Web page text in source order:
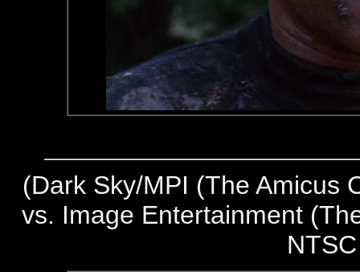
(Dark Sky/MPI (The Amicus
vs. Image Entertainment